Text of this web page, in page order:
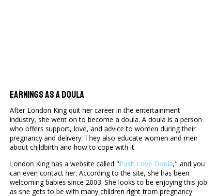
Earnings As A Doula
After London King quit her career in the entertainment
industry, she went on to become a doula. A doula is a person
who offers support, love, and advice to women during their
pregnancy and delivery. They also educate women and men
about childbirth and how to cope with it.
London King has a website called "Push Love Doula," and you
can even contact her. According to the site, she has been
welcoming babies since 2003. She looks to be enjoying this job
as she gets to be with many children right from pregnancy.